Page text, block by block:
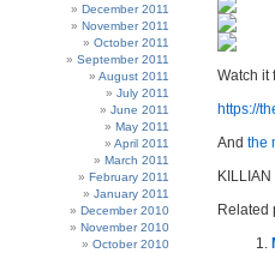
December 2011
November 2011
October 2011
September 2011
August 2011
July 2011
June 2011
May 2011
April 2011
March 2011
February 2011
January 2011
December 2010
November 2010
October 2010
Watch it
https://
And the
KILLIAN
Related